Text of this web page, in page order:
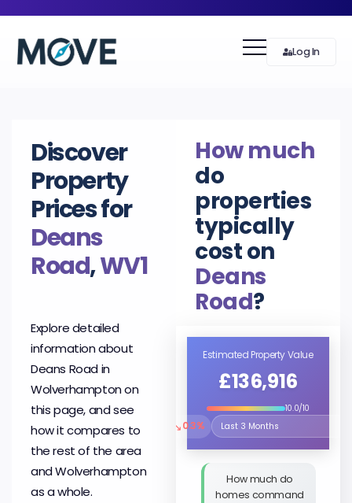
Log In
Discover
Property
Prices for
Deans
Road,WV1
Explore detailed
information about
Deans Road in
Wolverhampton on
this page, and see
how it compares to
the rest of the area
and Wolverhampton
as a whole.
How much
do
properties
typically
cost on
Deans
Road?
Estimated Property Value
£136,916
10.0/10
↘0.3%
Select the time period to
How much do
homes command